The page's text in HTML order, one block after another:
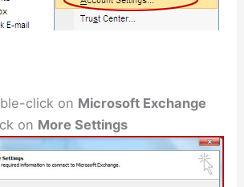
click on Microsoft Exchange
on More Settings